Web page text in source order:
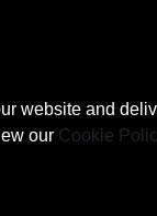
website and
our Cookie